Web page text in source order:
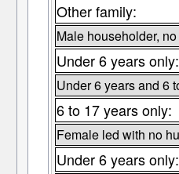
Other family:
Male householder,
Under 6 years only:
Under 6 years and 6
6 to 17 years only:
Female led with no
Under 6 years only: